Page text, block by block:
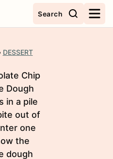
Search
DESSERT